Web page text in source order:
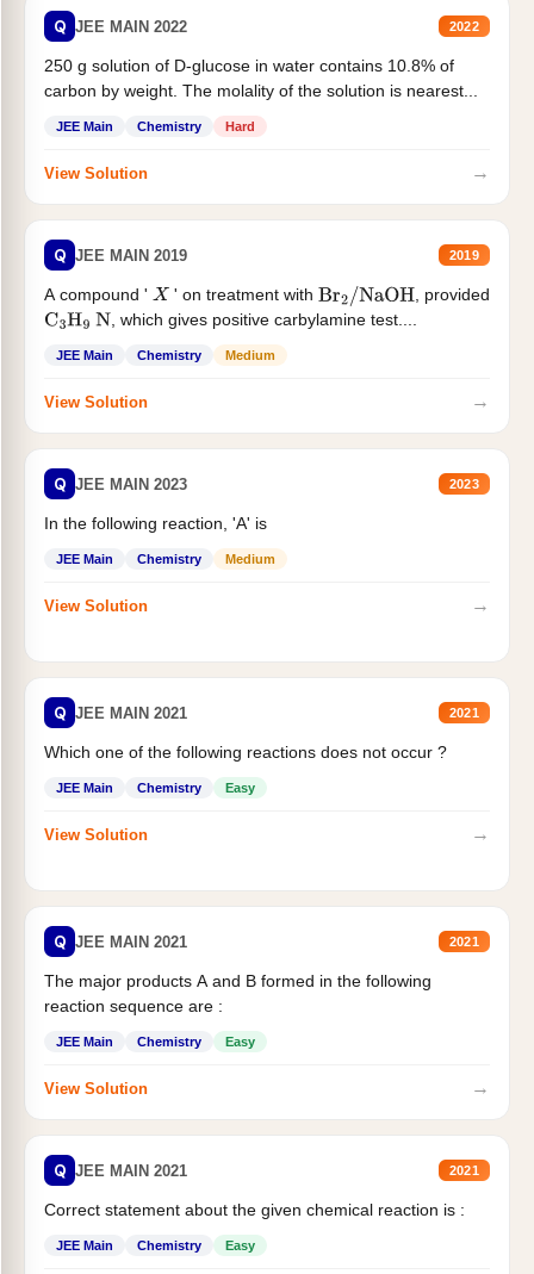
Q JEE MAIN 2022 2022
250 g solution of D-glucose in water contains 10.8% of
carbon by weight. The molality of the solution is nearest...
JEE Main Chemistry Hard
View Solution →
Q JEE MAIN 2019 2019
A compound ' X ' on treatment withBr2/NaOH
, provided
C3H9 N , which gives positive carbylamine test....
JEE Main Chemistry Medium
View Solution →
Q JEE MAIN 2023 2023
In the following reaction, 'A' is
JEE Main Chemistry Medium
View Solution →
Q JEE MAIN 2021 2021
Which one of the following reactions does not occur ?
JEE Main Chemistry Easy
View Solution →
Q JEE MAIN 2021 2021
The major products A and B formed in the following
reaction sequence are :
JEE Main Chemistry Easy
View Solution →
Q JEE MAIN 2021 2021
Correct statement about the given chemical reaction is :
JEE Main Chemistry Easy